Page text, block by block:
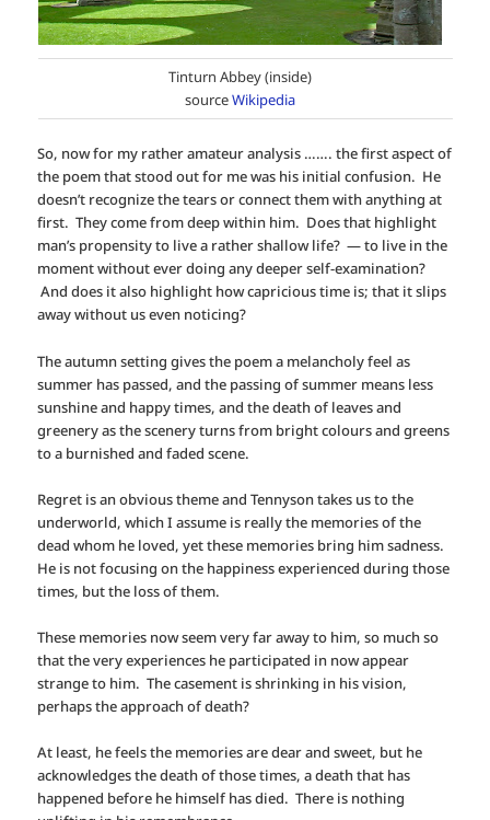
Tinturn Abbey (inside)
sourceWikipedia
So, now for my rather amateur analysis ……. the first aspect of
the poem that stood out for me was his initial confusion. He
doesn’t recognize the tears or connect them with anything at
first. They come from deep within him. Does that highlight
man’s propensity to live a rather shallow life? — to live in the
moment without ever doing any deeper self-examination?
And does it also highlight how capricious time is; that it slips
away without us even noticing?
The autumn setting gives the poem a melancholy feel as
summer has passed, and the passing of summer means less
sunshine and happy times, and the death of leaves and
greenery as the scenery turns from bright colours and greens
to a burnished and faded scene.
Regret is an obvious theme and Tennyson takes us to the
underworld, which I assume is really the memories of the
dead whom he loved, yet these memories bring him sadness.
He is not focusing on the happiness experienced during those
times, but the loss of them.
These memories now seem very far away to him, so much so
that the very experiences he participated in now appear
strange to him. The casement is shrinking in his vision,
perhaps the approach of death?
At least, he feels the memories are dear and sweet, but he
acknowledges the death of those times, a death that has
happened before he himself has died. There is nothing